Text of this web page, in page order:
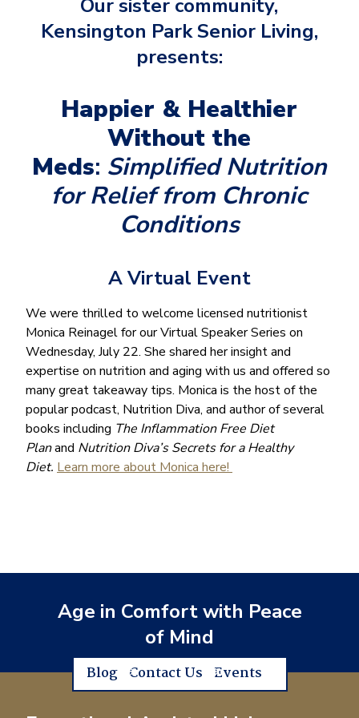
Our sister community,
Kensington Park Senior Living,
presents:
Happier & Healthier
Without the
Meds: Simplified Nutrition
for Relief from Chronic
Conditions
A Virtual Event
We were thrilled to welcome licensed nutritionist
Monica Reinagel for our Virtual Speaker Series on
Wednesday, July 22. She shared her insight and
expertise on nutrition and aging with us and offered so
many great takeaway tips. Monica is the host of the
popular podcast, Nutrition Diva, and author of several
books including The Inflammation Free Diet
Planand Nutrition Diva’s Secrets for a Healthy
Diet. Learn more about Monica here!
Age in Comfort with Peace
of Mind
Blog Contact Us Events